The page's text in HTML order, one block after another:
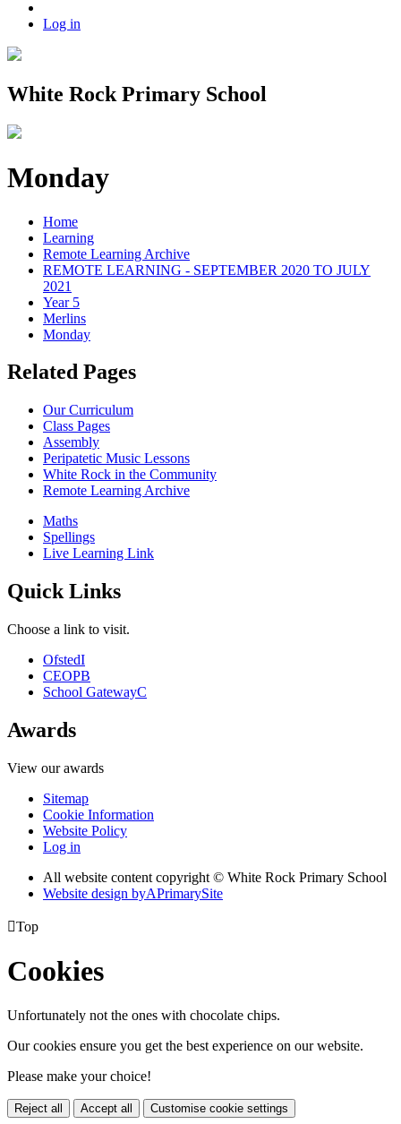
Log in
White Rock Primary School
Monday
Home
Learning
Remote Learning Archive
REMOTE LEARNING - SEPTEMBER 2020 TO JULY
2021
Year 5
Merlins
Monday
Related Pages
Our Curriculum
Class Pages
Assembly
Peripatetic Music Lessons
White Rock in the Community
Remote Learning Archive
Maths
Spellings
Live Learning Link
Quick Links
Choose a link to visit.
OfstedI
CEOPB
School GatewayC
Awards
View our awards
Sitemap
Cookie Information
Website Policy
Log in
All website content copyright © White Rock Primary School
Website design byAPrimarySite
Top
Cookies
Unfortunately not the ones with chocolate chips.
Our cookies ensure you get the best experience on our website.
Please make your choice!
Reject all Accept all Customise cookie settings